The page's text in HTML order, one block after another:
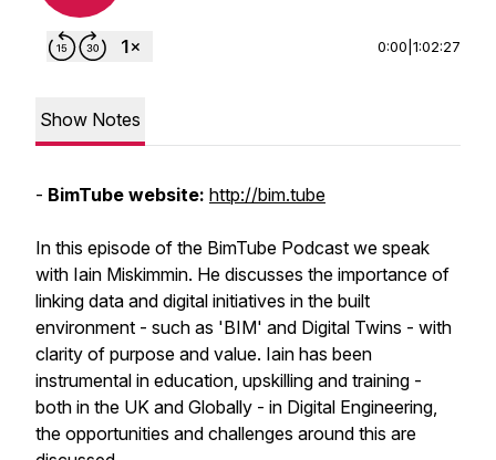
0:00 1:02:27
Show Notes
- BimTube website: http://bim.tube
In this episode of the BimTube Podcast we speak
with Iain Miskimmin. He discusses the importance of
linking data and digital initiatives in the built
environment - such as 'BIM' and Digital Twins - with
clarity of purpose and value. Iain has been
instrumental in education, upskilling and training -
both in the UK and Globally - in Digital Engineering,
the opportunities and challenges around this are